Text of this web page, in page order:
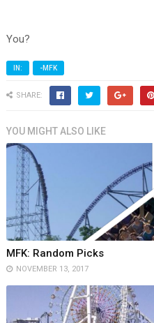
You?
IN: -MFK
SHARE:
YOU MIGHT ALSO LIKE
MFK: Random Picks
NOVEMBER 13, 2017